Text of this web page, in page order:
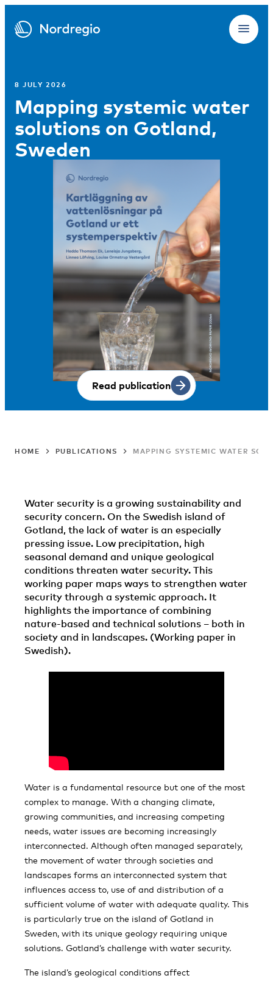
8 JULY 2026
Mapping systemic water
solutions on Gotland,
Sweden
Read publication
HOME PUBLICATIONS MAPPING SYSTEMIC WATER
Water security is a growing sustainability and
security concern. On the Swedish island of
Gotland, the lack of water is an especially
pressing issue. Low precipitation, high
seasonal demand and unique geological
conditions threaten water security. This
working paper maps ways to strengthen water
security through a systemic approach. It
highlights the importance of combining
nature-based and technical solutions – both in
society and in landscapes. (Working paper in
Swedish).
Water is a fundamental resource but one of the most
complex to manage. With a changing climate,
growing communities, and increasing competing
needs, water issues are becoming increasingly
interconnected. Although often managed separately,
the movement of water through societies and
landscapes forms an interconnected system that
influences access to, use of and distribution of a
sufficient volume of water with adequate quality. This
is particularly true on the island of Gotland in
Sweden, with its unique geology requiring unique
solutions. Gotland’s challenge with water security.
The island’s geological conditions affect